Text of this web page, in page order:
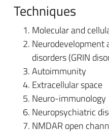
Techniques
Molecular and
Neurodevelopment
disorders (GRIN
Autoimmunity
Extracellular space
Neuro-immunology
Neuropsychiatric
NMDAR open